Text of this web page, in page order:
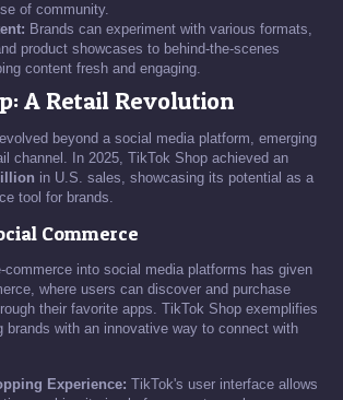
of community.
Brands can experiment with various formats,
product showcases to behind-the-scenes
content fresh and engaging.
A Retail Revolution
beyond a social media platform, emerging
channel. In 2025, TikTok Shop achieved an
in U.S. sales, showcasing its potential as a
tool for brands.
Commerce
commerce into social media platforms has given
where users can discover and purchase
their favorite apps. TikTok Shop exemplifies
brands with an innovative way to connect with
Experience: TikTok's user interface allows